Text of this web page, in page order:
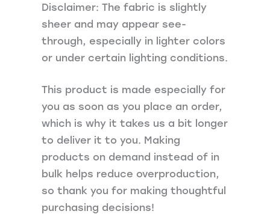
Disclaimer: The fabric is slightly
sheer and may appear see-
through, especially in lighter colors
or under certain lighting conditions.
This product is made especially for
you as soon as you place an order,
which is why it takes us a bit longer
to deliver it to you. Making
products on demand instead of in
bulk helps reduce overproduction,
so thank you for making thoughtful
purchasing decisions!